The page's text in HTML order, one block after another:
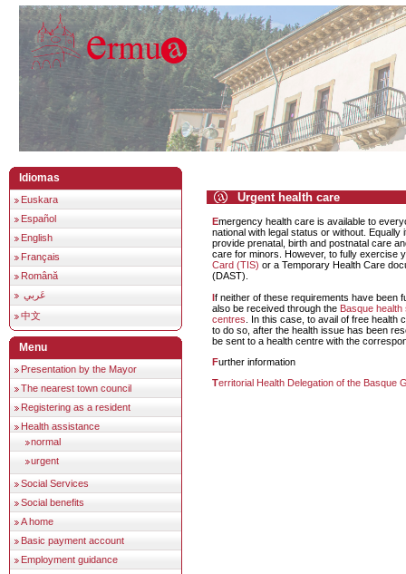
Idiomas
Euskara
Español
English
Français
Română
中文
Menu
Presentation by the Mayor
The nearest town council
Registering as a resident
Health assistance
normal
urgent
Social Services
Social benefits
A home
Basic payment account
Employment guidance
Urgent health care
Emergency health care is available to everyone, national or non-
national with legal status or without. Equally
provide prenatal, birth and postnatal care
care for minors. However, to fully exercise
Card (TIS) or a Temporary Health Care
(DAST).
If neither of these requirements have been fulfilled, health care can
also be received through the Basque
centres . In this case, to avail of free health
to do so, after the health issue has been
be sent to a health centre with the
Further information
Territorial Health Delegation of the Basque